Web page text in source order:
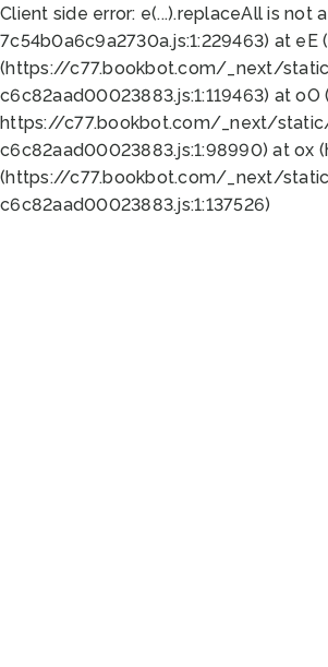
Client side error: e(...).replaceAll is not
7c54b0a6c9a2730a.js:1:229463) at
(https://c77.bookbot.com/_next/
c6c82aad00023883.js:1:119463) at
https://c77.bookbot.com/_next/
c6c82aad00023883.js:1:98990) at
(https://c77.bookbot.com/_next/
c6c82aad00023883.js:1:137526)